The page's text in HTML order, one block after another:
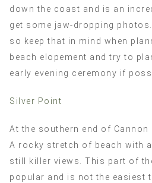
down the coast and is an
get some jaw-dropping
so keep that in mind when
beach elopement and try to
early evening ceremony if
Silver Point
At the southern end of Cannon
A rocky stretch of beach with
still killer views. This part of
popular and is not the easiest